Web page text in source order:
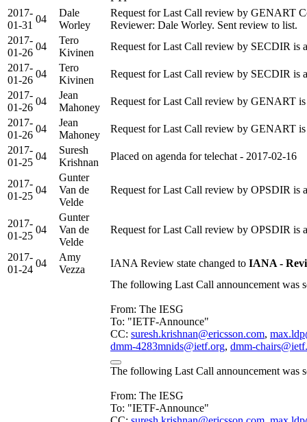
2017-
01-31
04
Dale
Worley
Request for Last Call review by GENART
Reviewer: Dale Worley. Sent review to list.
2017-
01-26
04
Tero
Kivinen
Request for Last Call review by SECDIR is
2017-
01-26
04
Tero
Kivinen
Request for Last Call review by SECDIR is
2017-
01-26
04
Jean
Mahoney
Request for Last Call review by GENART
2017-
01-26
04
Jean
Mahoney
Request for Last Call review by GENART
2017-
01-25
04
Suresh
Krishnan
Placed on agenda for telechat - 2017-02-16
2017-
01-25
04
Gunter
Van de
Velde
Request for Last Call review by OPSDIR is
2017-
01-25
04
Gunter
Van de
Velde
Request for Last Call review by OPSDIR is
2017-
01-24
04
Amy
Vezza
IANA Review state changed to IANA -
The following Last Call announcement was
From: The IESG
To: "IETF-Announce"
CC: suresh.krishnan@ericsson.com,
dmm-4283mnids@ietf.org, dmm-
The following Last Call announcement was
From: The IESG
To: "IETF-Announce"